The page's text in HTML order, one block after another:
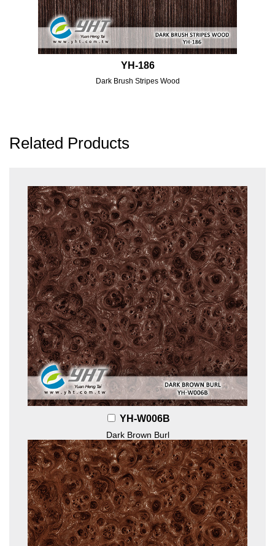
YH-186
Dark Brush Stripes Wood
Related Products
YH-W006B
Dark Brown Burl